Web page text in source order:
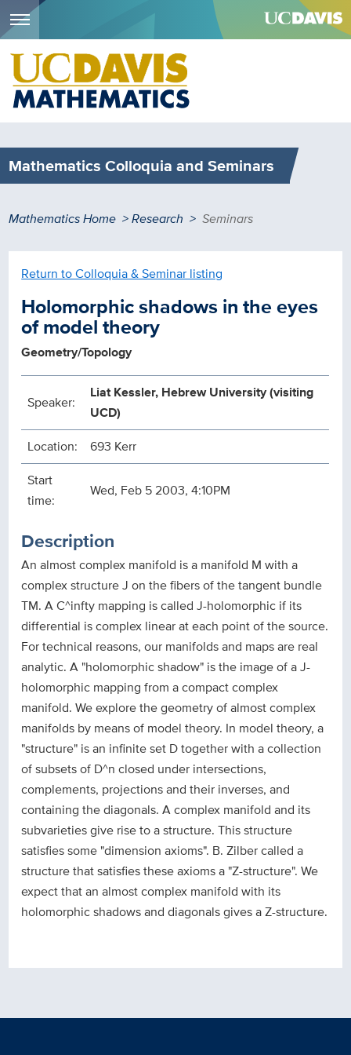
Skip
main
content
Mathematics Colloquia and Seminars
Breadcrumb
Mathematics Home Research Seminars
Return to Colloquia & Seminar listing
Holomorphic shadows in the eyes
of model theory
Geometry/Topology
Speaker:
Liat Kessler, Hebrew University (visiting
UCD)
Location:
693 Kerr
Start
time:
Wed, Feb 5 2003, 4:10PM
Description
An almost complex manifold is a manifold M with a
complex structure J on the fibers of the tangent bundle
TM. A C^infty mapping is called J-holomorphic if its
differential is complex linear at each point of the source.
For technical reasons, our manifolds and maps are real
analytic. A "holomorphic shadow" is the image of a J-
holomorphic mapping from a compact complex
manifold. We explore the geometry of almost complex
manifolds by means of model theory. In model theory, a
"structure" is an infinite set D together with a collection
of subsets of D^n closed under intersections,
complements, projections and their inverses, and
containing the diagonals. A complex manifold and its
subvarieties give rise to a structure. This structure
satisfies some "dimension axioms". B. Zilber called a
structure that satisfies these axioms a "Z-structure". We
expect that an almost complex manifold with its
holomorphic shadows and diagonals gives a Z-structure.